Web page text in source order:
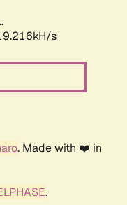
s
. Made with ❤️ in
.